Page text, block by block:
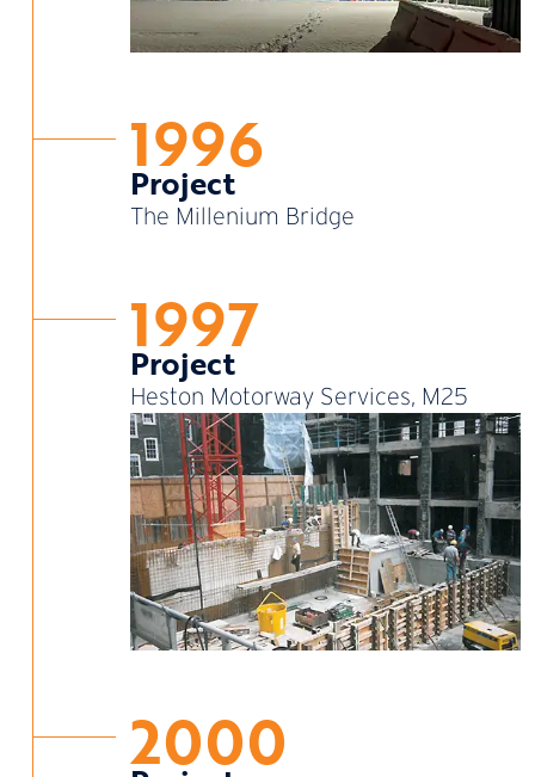
1996
Project
The Millenium Bridge
1997
Project
Heston Motorway Services, M25
2000